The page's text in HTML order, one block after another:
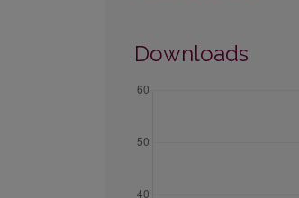
Downloads